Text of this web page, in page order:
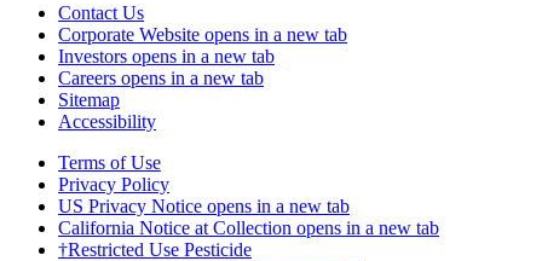
Contact Us
Corporate Website opens in a new tab
Investors opens in a new tab
Careers opens in a new tab
Sitemap
Accessibility
Terms of Use
Privacy Policy
US Privacy Notice opens in a new tab
California Notice at Collection opens in a new tab
†Restricted Use Pesticide